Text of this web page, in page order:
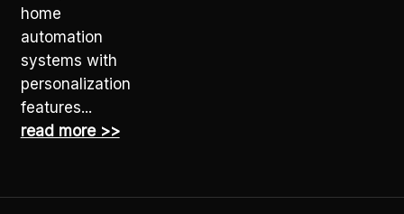
home
automation
systems with
personalization
features...
read more >>